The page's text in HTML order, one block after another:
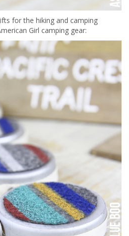
for the hiking and camping
Girl camping gear: